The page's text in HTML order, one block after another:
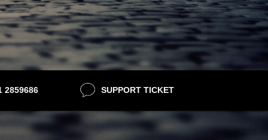
2859686 SUPPORT TICKET